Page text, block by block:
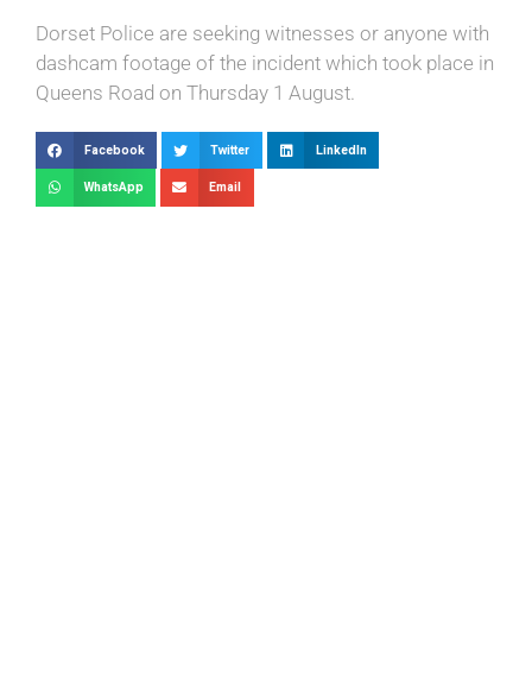
Dorset Police are seeking witnesses or anyone with
dashcam footage of the incident which took place in
Queens Road on Thursday 1 August.
Facebook Twitter LinkedIn
WhatsApp Email